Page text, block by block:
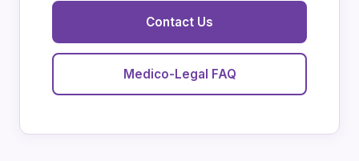
Contact Us
Medico-Legal FAQ